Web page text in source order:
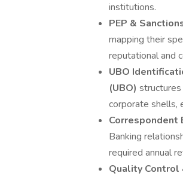
institutions.
PEP &
mapping their
reputational and
UBO
(UBO)
corporate shells,
Correspondent
Banking
required annual
Quality Control